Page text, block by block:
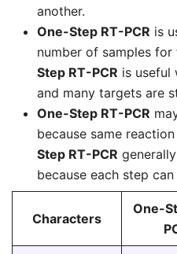
another.
One-Step RT-PCR is
number of samples
Step RT-PCR is useful
and many targets are
One-Step RT-PCR
because same
Step RT-PCR
because each step
Characters
One-